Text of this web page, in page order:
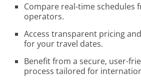
Compare real-time schedules
operators.
Access transparent pricing
for your travel dates.
Benefit from a secure, user-
process tailored for